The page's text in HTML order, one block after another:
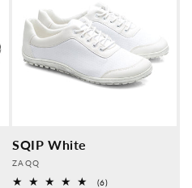
SQIP White
Provider:
ZAQQ
(6)6